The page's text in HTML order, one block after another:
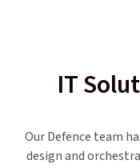
IT
Our Defence team
design and